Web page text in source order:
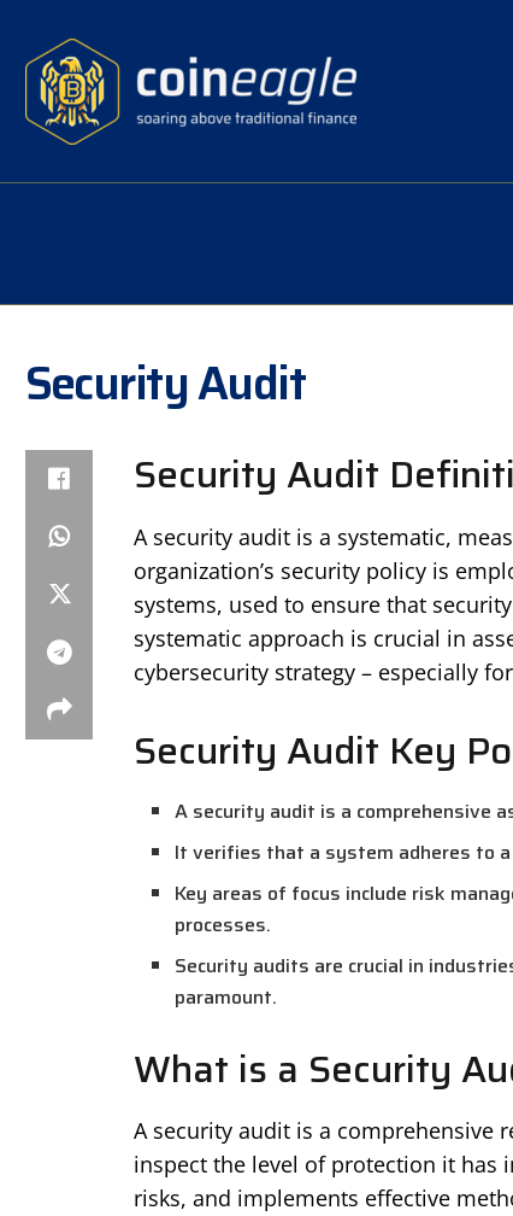
Security Audit
Security Audit
A security audit is a systematic,
organization’s security policy is
systems, used to ensure that
systematic approach is crucial in
cybersecurity strategy – especially
Security Audit Key
A security audit is a comprehensive
It verifies that a system adheres to
Key areas of focus include risk
processes.
Security audits are crucial in
paramount.
What is a Security
A security audit is a comprehensive
inspect the level of protection it has
risks, and implements effective